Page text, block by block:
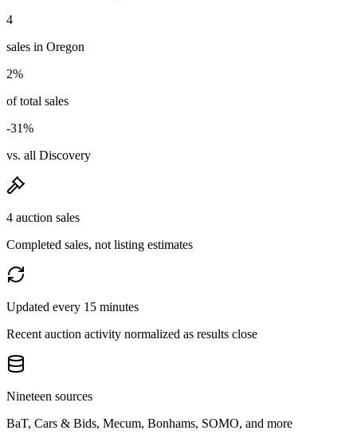
4
sales in Oregon
2%
of total sales
-31%
vs. all Discovery
4 auction sales
Completed sales, not listing estimates
Updated every 15 minutes
Recent auction activity normalized as results close
Nineteen sources
BaT, Cars & Bids, Mecum, Bonhams, SOMO, and more